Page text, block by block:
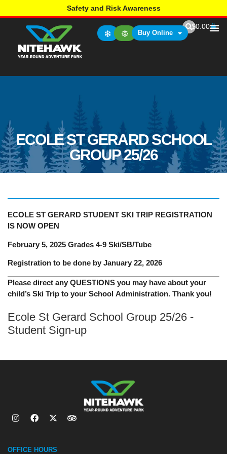
Safety and Risk Awareness
Buy Online
$0.00
ECOLE ST GERARD SCHOOL
GROUP 25/26
ECOLE ST GERARD STUDENT SKI TRIP REGISTRATION
IS NOW OPEN
February 5, 2025 Grades 4-9 Ski/SB/Tube
Registration to be done by January 22, 2026
Please direct any QUESTIONS you may have about your
child’s Ski Trip to your School Administration. Thank you!
Ecole St Gerard School Group 25/26 -
Student Sign-up
OFFICE HOURS